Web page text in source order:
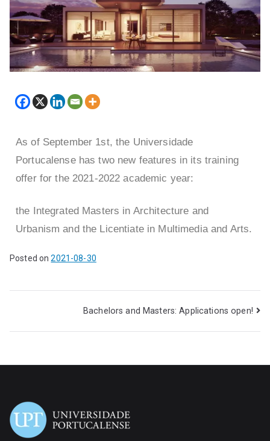
As of September 1st, the Universidade
Portucalense has two new features in its training
offer for the 2021-2022 academic year:
the Integrated Masters in Architecture and
Urbanism and the Licentiate in Multimedia and Arts.
Posted on2021-08-30
Bachelors and Masters: Applications open!